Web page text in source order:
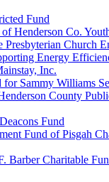
Fund
Henderson Co.
Church
Energy
Inc.
Sammy Williams
County
Fund
Fund of Pisgah
Barber Charitable